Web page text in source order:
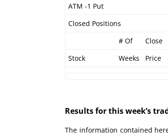
ATM -1 Put
Closed Positions
# Of
Close
Stock
Weeks Price
Results for this week’s
The information contained